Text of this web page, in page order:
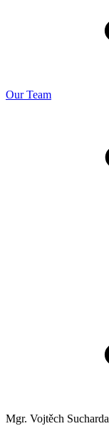
Our Team
Mgr. Vojtěch Sucharda